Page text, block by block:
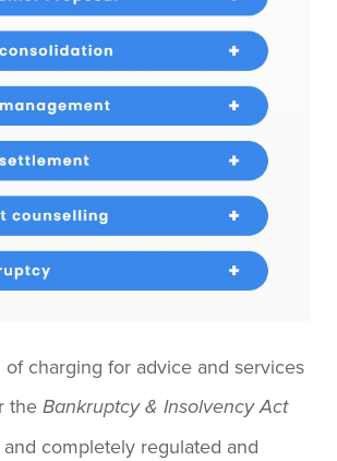
charging for advice and services
the Bankruptcy & Insolvency Act
completely regulated and